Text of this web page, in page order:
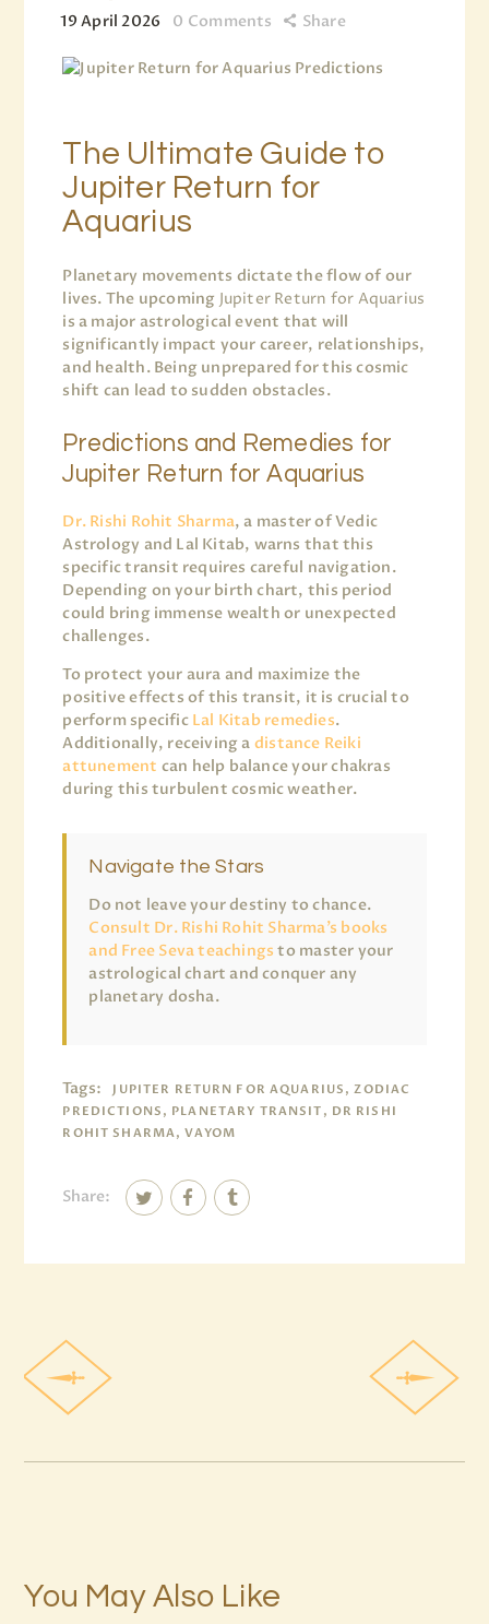
19 April 2026 0 Comments Share
The Ultimate Guide to
Jupiter Return for
Aquarius
Planetary movements dictate the flow of our
lives. The upcoming Jupiter Return for Aquarius
is a major astrological event that will
significantly impact your career, relationships,
and health. Being unprepared for this cosmic
shift can lead to sudden obstacles.
Predictions and Remedies for
Jupiter Return for Aquarius
Dr. Rishi Rohit Sharma, a master of Vedic
Astrology and Lal Kitab, warns that this
specific transit requires careful navigation.
Depending on your birth chart, this period
could bring immense wealth or unexpected
challenges.
To protect your aura and maximize the
positive effects of this transit, it is crucial to
perform specific Lal Kitab remedies.
Additionally, receiving a distance Reiki
attunement can help balance your chakras
during this turbulent cosmic weather.
Navigate the Stars
Do not leave your destiny to chance.
Consult Dr. Rishi Rohit Sharma’s books
and Free Seva teachings to master your
astrological chart and conquer any
planetary dosha.
Tags:
JUPITER RETURN FOR AQUARIUS, ZODIAC
PREDICTIONS, PLANETARY TRANSIT, DR RISHI
ROHIT SHARMA, VAYOM
Share:
You May Also Like